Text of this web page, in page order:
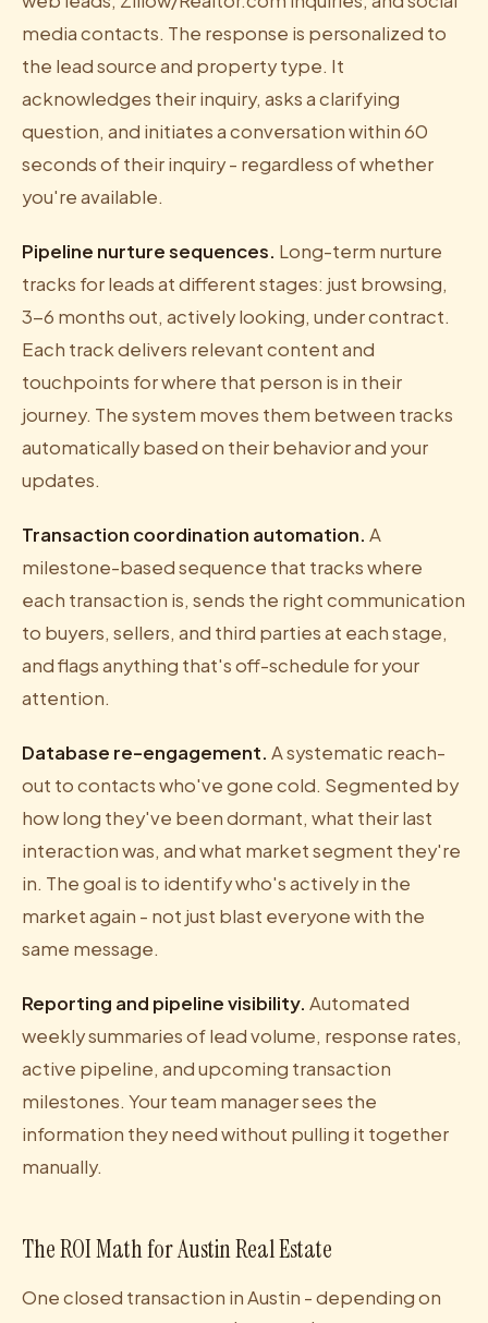
media contacts. The response is personalized to
the lead source and property type. It
acknowledges their inquiry, asks a clarifying
question, and initiates a conversation within 60
seconds of their inquiry - regardless of whether
you're available.
Pipeline nurture sequences. Long-term nurture
tracks for leads at different stages: just browsing,
3-6 months out, actively looking, under contract.
Each track delivers relevant content and
touchpoints for where that person is in their
journey. The system moves them between tracks
automatically based on their behavior and your
updates.
Transaction coordination automation. A
milestone-based sequence that tracks where
each transaction is, sends the right communication
to buyers, sellers, and third parties at each stage,
and flags anything that's off-schedule for your
attention.
Database re-engagement. A systematic reach-
out to contacts who've gone cold. Segmented by
how long they've been dormant, what their last
interaction was, and what market segment they're
in. The goal is to identify who's actively in the
market again - not just blast everyone with the
same message.
Reporting and pipeline visibility. Automated
weekly summaries of lead volume, response rates,
active pipeline, and upcoming transaction
milestones. Your team manager sees the
information they need without pulling it together
manually.
The ROI Math for Austin Real Estate
One closed transaction in Austin - depending on